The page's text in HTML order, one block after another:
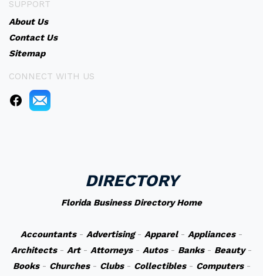
SUPPORT
About Us
Contact Us
Sitemap
CONNECT WITH US
DIRECTORY
Florida Business Directory Home
Accountants- Advertising- Apparel- Appliances-
Architects- Art- Attorneys- Autos- Banks- Beauty-
Books- Churches- Clubs- Collectibles- Computers-